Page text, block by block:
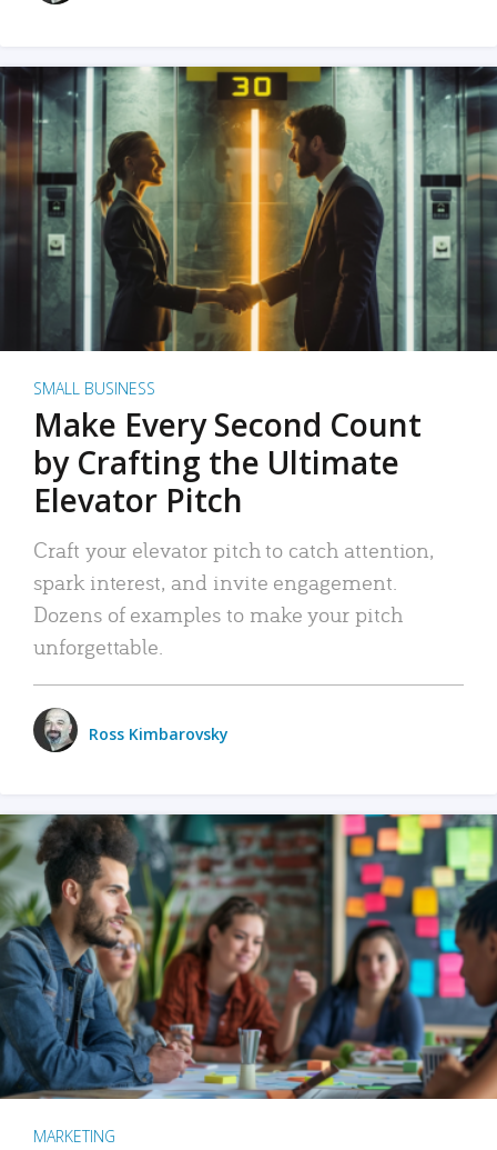
SMALL BUSINESS
Make Every Second Count
by Crafting the Ultimate
Elevator Pitch
Craft your elevator pitch to catch attention,
spark interest, and invite engagement.
Dozens of examples to make your pitch
unforgettable.
Ross Kimbarovsky
MARKETING